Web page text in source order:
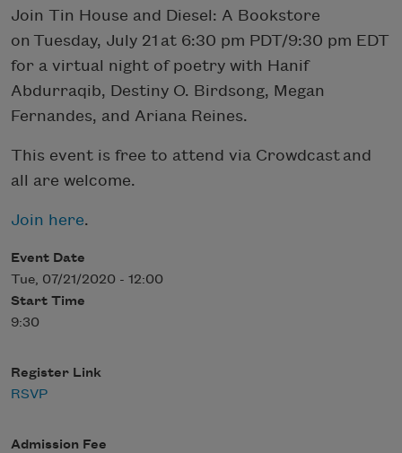
Join Tin House and Diesel: A Bookstore
on Tuesday, July 21 at 6:30 pm PDT/9:30 pm EDT
for a virtual night of poetry with Hanif
Abdurraqib, Destiny O. Birdsong, Megan
Fernandes, and Ariana Reines.
This event is free to attend via Crowdcast and
all are welcome.
Join here.
Event Date
Tue, 07/21/2020 - 12:00
Start Time
9:30
Register Link
RSVP
Admission Fee